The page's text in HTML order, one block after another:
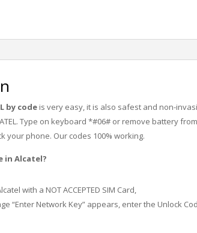
by code is very easy, it is also safest and non-
Type on keyboard *#06# or remove battery
your phone. Our codes 100% working.
in Alcatel?
with a NOT ACCEPTED SIM Card,
“Enter Network Key” appears, enter the Unlock